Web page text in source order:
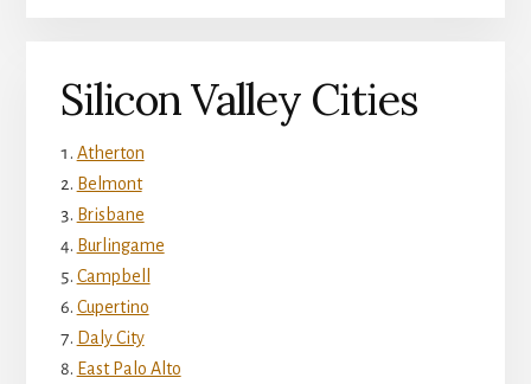
Silicon Valley Cities
Atherton
Belmont
Brisbane
Burlingame
Campbell
Cupertino
Daly City
East Palo Alto